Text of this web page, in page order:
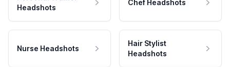
Headshots
Chef Headshots
Nurse Headshots
Hair Stylist
Headshots